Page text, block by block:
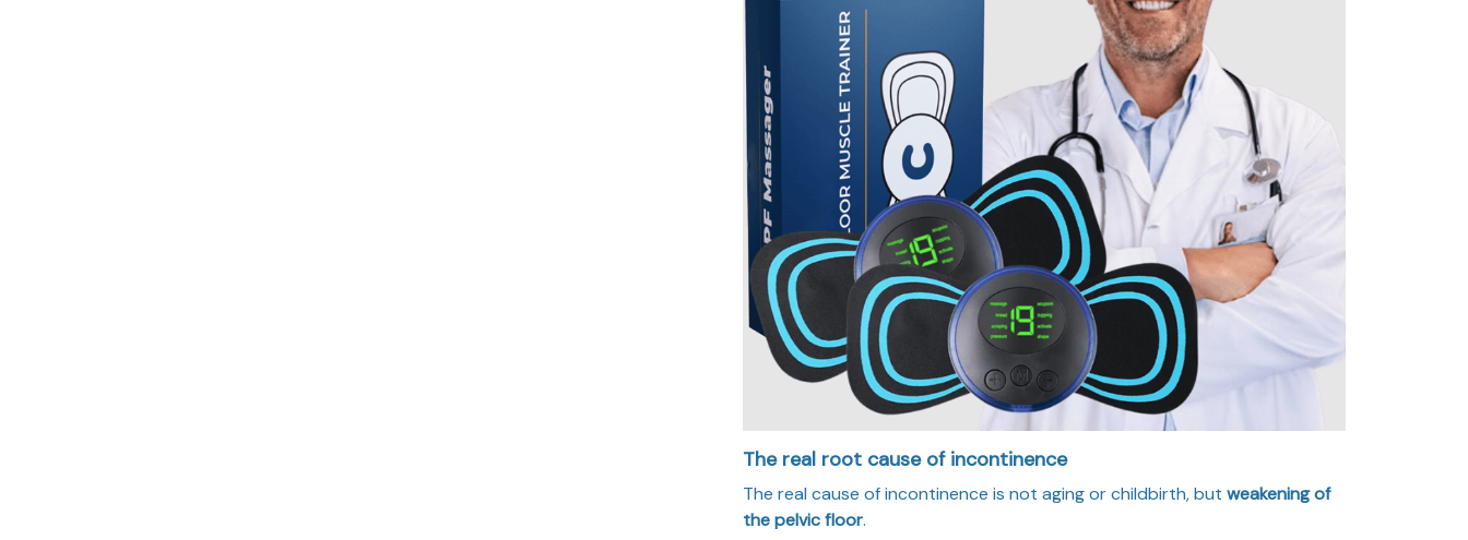
The real root cause of incontinence
The real cause of incontinence is not aging or childbirth, but weakening of
the pelvic floor.